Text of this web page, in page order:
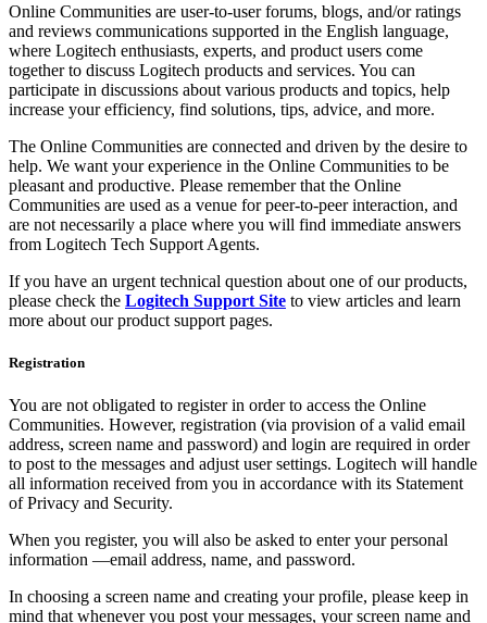
Online Communities are user-to-user forums, blogs, and/or ratings
and reviews communications supported in the English language,
where Logitech enthusiasts, experts, and product users come
together to discuss Logitech products and services. You can
participate in discussions about various products and topics, help
increase your efficiency, find solutions, tips, advice, and more.
The Online Communities are connected and driven by the desire to
help. We want your experience in the Online Communities to be
pleasant and productive. Please remember that the Online
Communities are used as a venue for peer-to-peer interaction, and
are not necessarily a place where you will find immediate answers
from Logitech Tech Support Agents.
If you have an urgent technical question about one of our products,
please check the Logitech Support Site to view articles and learn
more about our product support pages.
Registration
You are not obligated to register in order to access the Online
Communities. However, registration (via provision of a valid email
address, screen name and password) and login are required in order
to post to the messages and adjust user settings. Logitech will handle
all information received from you in accordance with its Statement
of Privacy and Security.
When you register, you will also be asked to enter your personal
information —email address, name, and password.
In choosing a screen name and creating your profile, please keep in
mind that whenever you post your messages, your screen name and